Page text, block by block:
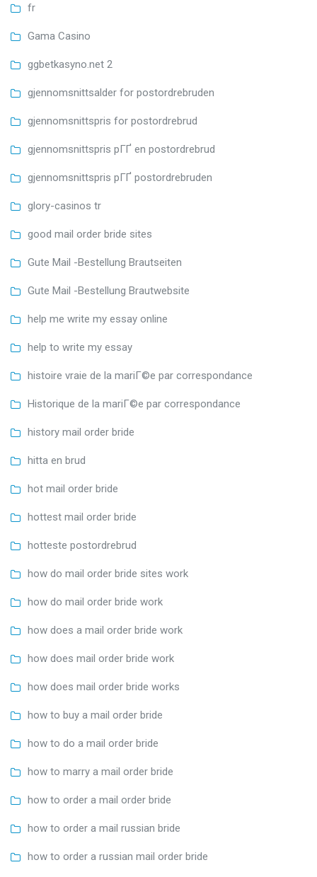
fr
Gama Casino
ggbetkasyno.net 2
gjennomsnittsalder for postordrebruden
gjennomsnittspris for postordrebrud
gjennomsnittspris pГҐ en postordrebrud
gjennomsnittspris pГҐ postordrebruden
glory-casinos tr
good mail order bride sites
Gute Mail -Bestellung Brautseiten
Gute Mail -Bestellung Brautwebsite
help me write my essay online
help to write my essay
histoire vraie de la mariГ©e par correspondance
Historique de la mariГ©e par correspondance
history mail order bride
hitta en brud
hot mail order bride
hottest mail order bride
hotteste postordrebrud
how do mail order bride sites work
how do mail order bride work
how does a mail order bride work
how does mail order bride work
how does mail order bride works
how to buy a mail order bride
how to do a mail order bride
how to marry a mail order bride
how to order a mail order bride
how to order a mail russian bride
how to order a russian mail order bride